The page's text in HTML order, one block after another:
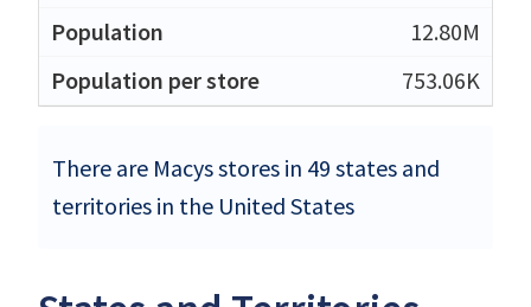
12.80M
753.06K
There are Macys stores in 49 states and
territories in the United States